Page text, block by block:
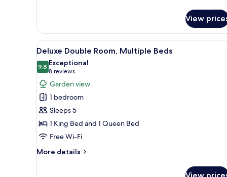
Studio,
King
Bed,
Marina
View
View
View
all
photos
for
Deluxe
Double
Room,
Multiple
Beds
A room with two beds, a
8
Deluxe Double Room, Multiple Beds
9.89.8 out of 10
Exceptional
8 reviews
(8
reviews)
Garden view
1 bedroom
Sleeps 5
1 King Bed and 1 Queen Bed
Free Wi-Fi
More details
More